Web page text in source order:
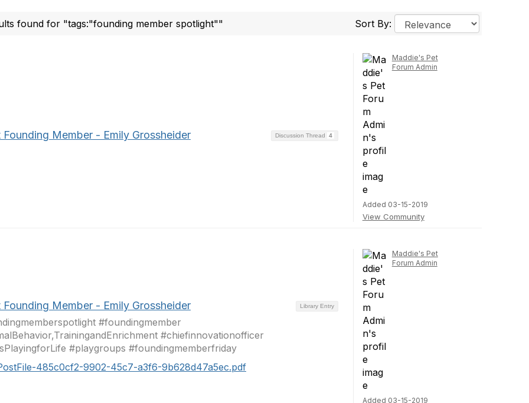
found for "tags:"founding member spotlight"" Sort By:
Discussion Thread 4
Founding Member - Emily Grossheider
Maddie's Pet
Forum Admin
Added 03-15-2019
View Community
Library Entry
Founding Member - Emily Grossheider
#foundingmember
#chiefinnovationofficer
#playgroups #foundingmemberfriday
485c0cf2-9902-45c7-a3f6-9b628d47a5ec.pdf
Maddie's Pet
Forum Admin
Added 03-15-2019